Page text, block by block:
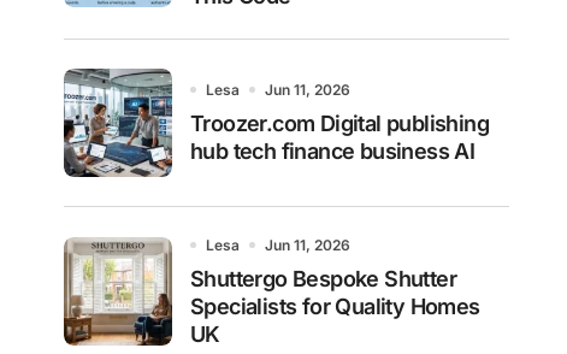
Lesa Jun 11, 2026
Troozer.com Digital publishing
hub tech finance business AI
Lesa Jun 11, 2026
Shuttergo Bespoke Shutter
Specialists for Quality Homes
UK